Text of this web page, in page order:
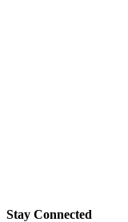
Stay Connected